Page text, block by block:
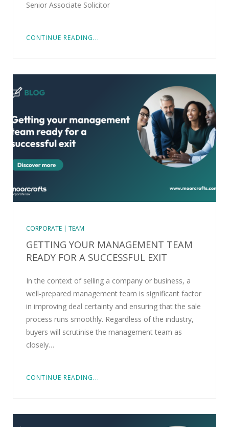
Senior Associate Solicitor
CONTINUE READING...
CORPORATE | TEAM
GETTING YOUR MANAGEMENT TEAM
READY FOR A SUCCESSFUL EXIT
In the context of selling a company or business, a
well-prepared management team is significant factor
in improving deal certainty and ensuring that the sale
process runs smoothly. Regardless of the industry,
buyers will scrutinise the management team as
closely…
CONTINUE READING...